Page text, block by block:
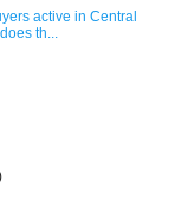
active in Central
th...